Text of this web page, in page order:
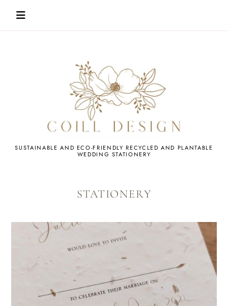
WEDDING
SUSTAINABLE AND ECO-FRIENDLY RECYCLED AND PLANTABLE
WEDDING STATIONERY
STATIONERY